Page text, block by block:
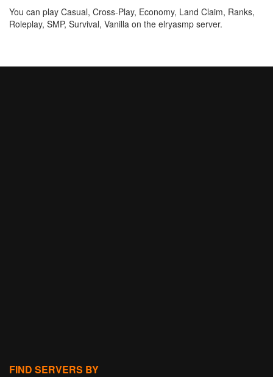
You can play Casual, Cross-Play, Economy, Land Claim, Ranks,
Roleplay, SMP, Survival, Vanilla on the elryasmp server.
FIND SERVERS BY